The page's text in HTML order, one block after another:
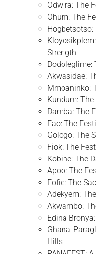
Odwira: The
Ohum: The
Hogbetsotso:
Strength
Dodoleglime:
Akwasidae:
Mmoaninko:
Kundum:
Damba: The
Fao: The
Gologo: The
Fiok: The
Kobine: The
Apoo: The
Fofie: The
Adekyem:
Akwambo:
Edina
Ghana
Hills